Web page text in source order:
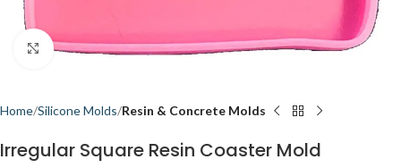
Click to enlarge
Home Silicone Molds Resin & Concrete Molds
Irregular Square Resin Coaster Mold